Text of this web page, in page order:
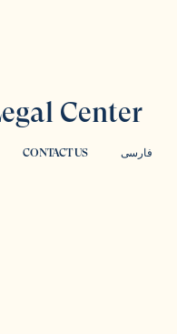
Center
CONTACT US فارسی